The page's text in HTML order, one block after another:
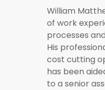
William
of work
processes
His
cost cutting
has been
to a senior